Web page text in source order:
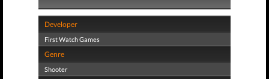
Developer
First Watch Games
Genre
Shooter